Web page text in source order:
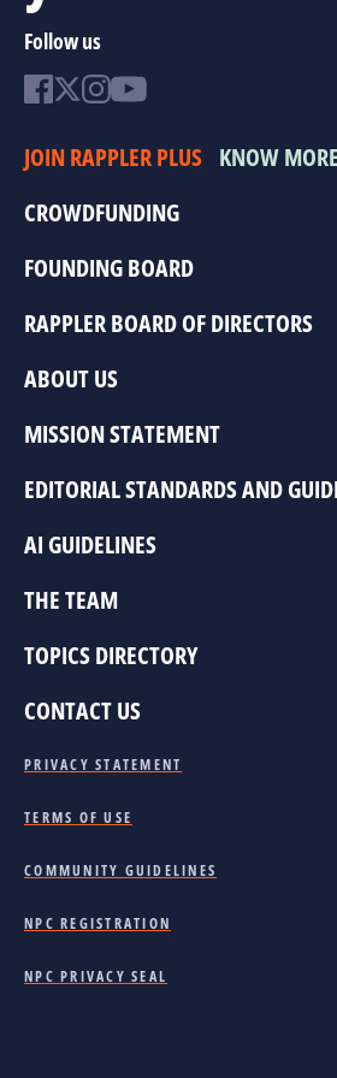
Follow us
JOIN RAPPLER PLUS KNOW
CROWDFUNDING
FOUNDING BOARD
RAPPLER BOARD OF DIRECTORS
ABOUT US
MISSION STATEMENT
EDITORIAL STANDARDS AND
AI GUIDELINES
THE TEAM
TOPICS DIRECTORY
CONTACT US
PRIVACY STATEMENT
TERMS OF USE
COMMUNITY GUIDELINES
NPC REGISTRATION
NPC PRIVACY SEAL